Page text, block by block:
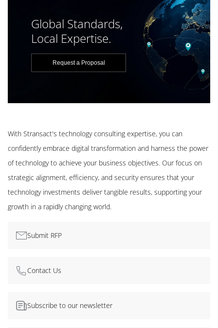
Submit RFP
Contact Us
Subscribe to our newsletter
Global Standards,
Local Expertise.
Request a Proposal
With Stransact's technology consulting expertise, you can
confidently embrace digital transformation and harness the power
of technology to achieve your business objectives. Our focus on
strategic alignment, efficiency, and security ensures that your
technology investments deliver tangible results, supporting your
growth in a rapidly changing world.